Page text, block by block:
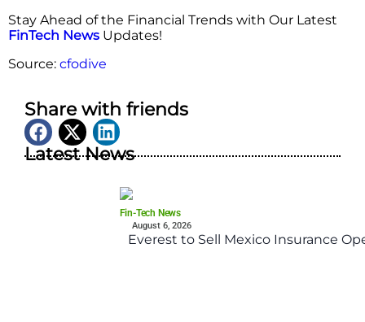
Stay Ahead of the Financial Trends with Our Latest
FinTech News Updates!
Source: cfodive
Share with friends
Latest News
Fin-Tech News
August 6, 2026
Everest to Sell Mexico Insurance